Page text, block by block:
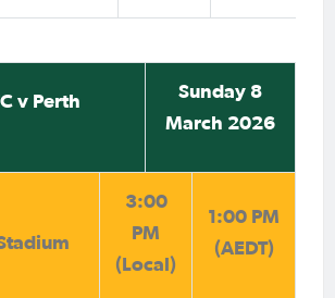
v Perth
Sunday 8
March 2026
3:00
PM
(Local)
1:00 PM
(AEDT)